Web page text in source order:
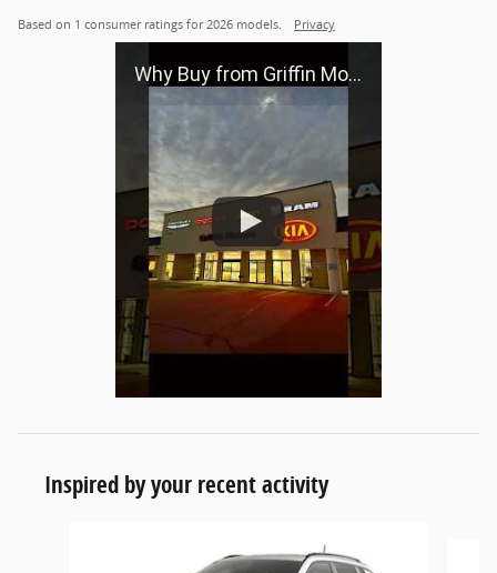
Based on 1 consumer ratings for 2026 models. Privacy
Why Buy from Griffin Motors?
Inspired by your recent activity